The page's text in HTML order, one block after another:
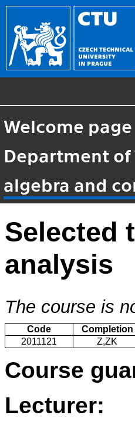
Welcome page
Department of
algebra and
Selected
analysis
The course is
Code Completion
2011121
Z,ZK
Course
Lecturer: